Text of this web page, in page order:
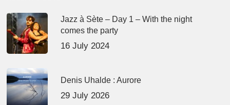
Jazz à Sète – Day 1 – With the night
comes the party
16 July 2024
Denis Uhalde : Aurore
29 July 2026